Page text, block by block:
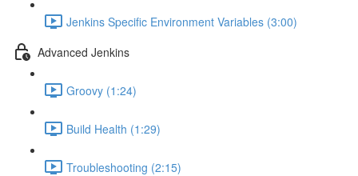
Jenkins Specific Environment Variables (3:00)
Advanced Jenkins
Groovy (1:24)
Build Health (1:29)
Troubleshooting (2:15)